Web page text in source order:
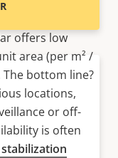
offers low
area (per m² /
bottom line?
locations,
or off-
is often